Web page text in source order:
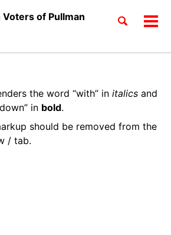
of Pullman
Toggle
the word “with” in italics and
in bold.
should be removed from the
/ tab.